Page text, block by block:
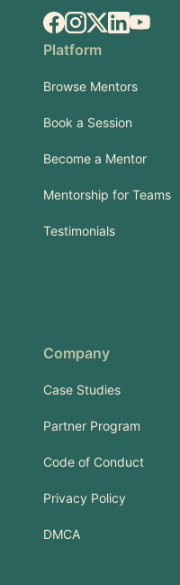
Facebook
Instagram
X.comLinkedIn
YouTube
Platform
Browse Mentors
Book a Session
Become a Mentor
Mentorship for Teams
Testimonials
Company
Case Studies
Partner Program
Code of Conduct
Privacy Policy
DMCA